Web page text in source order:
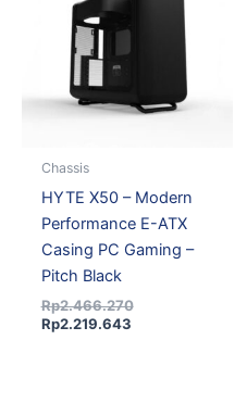
Chassis
HYTE X50 – Modern
Performance E-ATX
Casing PC Gaming –
Pitch Black
Rp2.466.270
Rp2.219.643